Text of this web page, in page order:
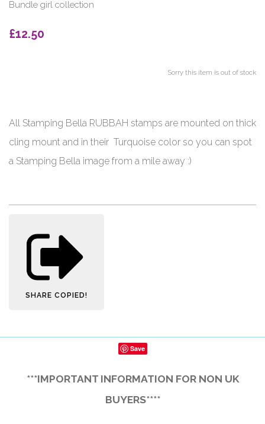
Bundle girl collection
£12.50
Sorry this item is out of stock
All Stamping Bella RUBBAH stamps are mounted on thick
cling mount and in their Turquoise color so you can spot
a Stamping Bella image from a mile away :)
SHARE COPIED!
Save
***IMPORTANT INFORMATION FOR NON UK
BUYERS****